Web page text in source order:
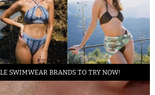
SWIMWEAR BRANDS TO TRY NOW!